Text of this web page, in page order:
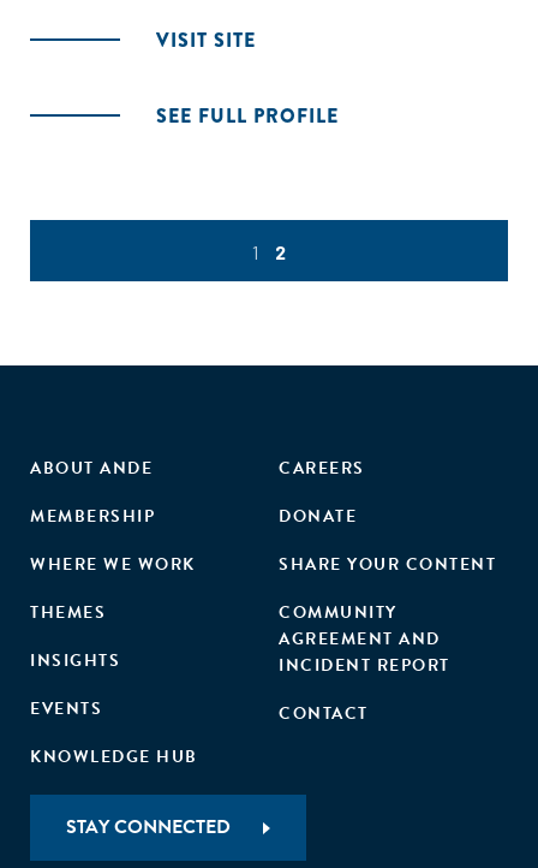
VISIT SITE
SEE FULL PROFILE
1 2
ABOUT ANDE
MEMBERSHIP
WHERE WE WORK
THEMES
INSIGHTS
EVENTS
KNOWLEDGE HUB
CAREERS
DONATE
SHARE YOUR CONTENT
COMMUNITY
AGREEMENT AND
INCIDENT REPORT
CONTACT
STAY CONNECTED